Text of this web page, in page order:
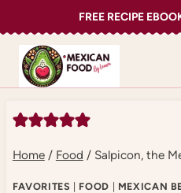
to
content
FREE RECIPE
Home / Food / Salpicon, the
FAVORITES | FOOD | MEXICAN